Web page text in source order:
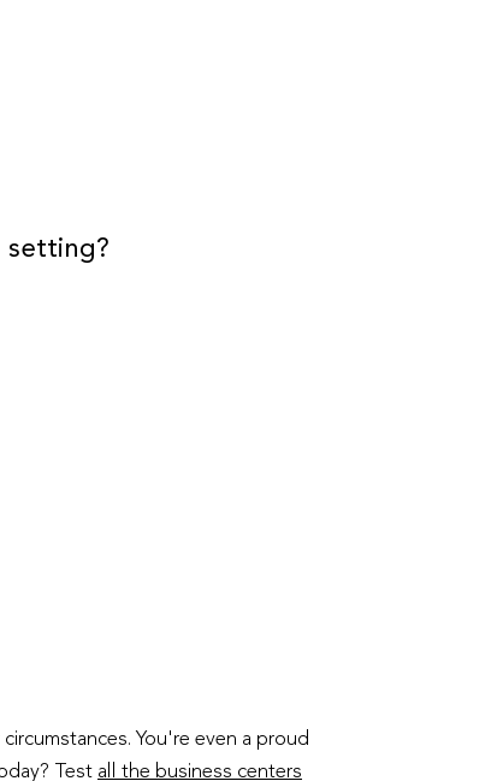
setting?
You're even a proud
Test all the business centers